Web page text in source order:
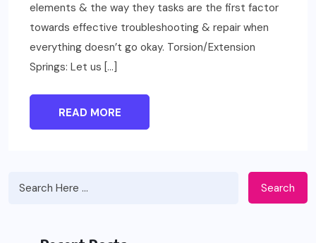
elements & the way they tasks are the first factor
towards effective troubleshooting & repair when
everything doesn’t go okay. Torsion/Extension
Springs: Let us […]
READ MORE
Search